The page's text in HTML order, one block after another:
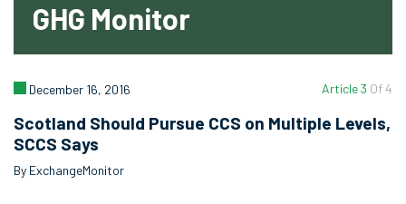
GHG Monitor
Article 3 Of 4
December 16, 2016
Scotland Should Pursue CCS on Multiple Levels,
SCCS Says
By ExchangeMonitor